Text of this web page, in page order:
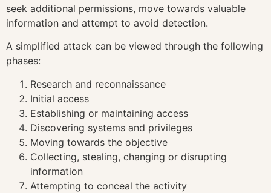
seek additional permissions, move towards valuable
information and attempt to avoid detection.
A simplified attack can be viewed through the following
phases:
Research and reconnaissance
Initial access
Establishing or maintaining access
Discovering systems and privileges
Moving towards the objective
Collecting, stealing, changing or disrupting
information
Attempting to conceal the activity